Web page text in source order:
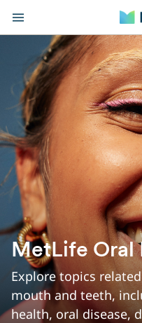
MetLife Oral
Explore topics
mouth and teeth,
health, oral disease,